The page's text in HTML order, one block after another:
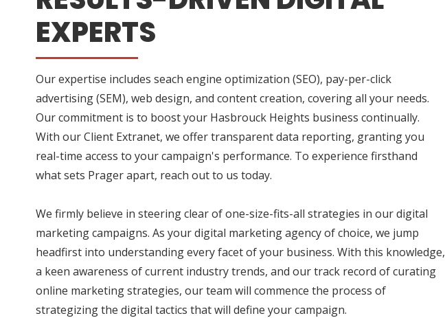
EXPERTS
Our expertise includes seach engine optimization (SEO), pay-per-click
advertising (SEM), web design, and content creation, covering all your needs.
Our commitment is to boost your Hasbrouck Heights business continually.
With our Client Extranet, we offer transparent data reporting, granting you
real-time access to your campaign's performance. To experience firsthand
what sets Prager apart, reach out to us today.
We firmly believe in steering clear of one-size-fits-all strategies in our digital
marketing campaigns. As your digital marketing agency of choice, we jump
headfirst into understanding every facet of your business. With this knowledge,
a keen awareness of current industry trends, and our track record of curating
online marketing strategies, our team will commence the process of
strategizing the digital tactics that will define your campaign.